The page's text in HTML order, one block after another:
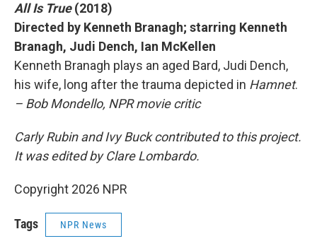
All Is True(2018)
Directed by Kenneth Branagh; starring Kenneth
Branagh, Judi Dench, Ian McKellen
Kenneth Branagh plays an aged Bard, Judi Dench,
his wife, long after the trauma depicted in Hamnet.
– Bob Mondello, NPR movie critic
Carly Rubin and Ivy Buck contributed to this project.
It was edited by Clare Lombardo.
Copyright 2026 NPR
Tags NPR News